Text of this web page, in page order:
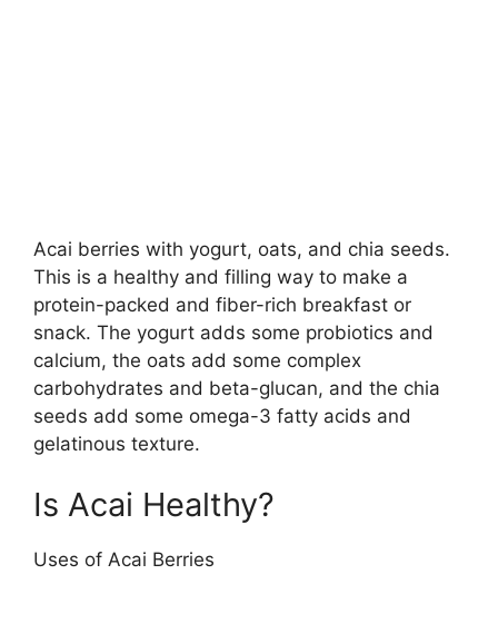
Acai berries with yogurt, oats, and chia seeds.
This is a healthy and filling way to make a
protein-packed and fiber-rich breakfast or
snack. The yogurt adds some probiotics and
calcium, the oats add some complex
carbohydrates and beta-glucan, and the chia
seeds add some omega-3 fatty acids and
gelatinous texture.
Is Acai Healthy?
Uses of Acai Berries